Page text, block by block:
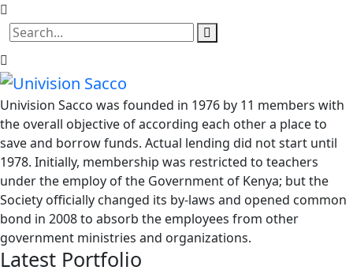
Univision Sacco was founded in 1976 by 11 members with
the overall objective of according each other a place to
save and borrow funds. Actual lending did not start until
1978. Initially, membership was restricted to teachers
under the employ of the Government of Kenya; but the
Society officially changed its by-laws and opened common
bond in 2008 to absorb the employees from other
government ministries and organizations.
Latest Portfolio